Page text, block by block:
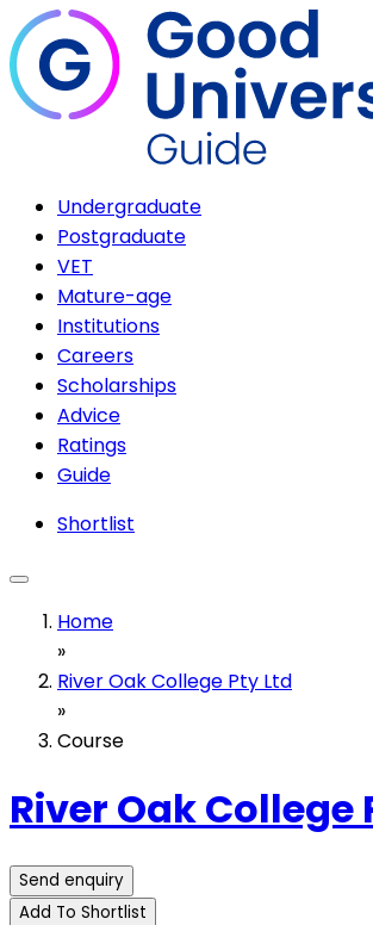
Undergraduate
Postgraduate
VET
Mature-age
Institutions
Careers
Scholarships
Advice
Ratings
Guide
Shortlist
Home
»
River Oak College Pty Ltd
»
Course
River Oak College
Send enquiry
Add To Shortlist